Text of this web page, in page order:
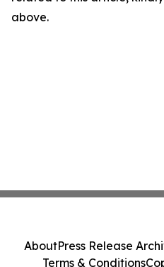
above.
AboutPress Release
Terms & Conditions